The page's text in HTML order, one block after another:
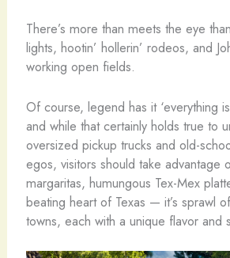
There’s more than meets the eye
lights, hootin’ hollerin’ rodeos, and
working open fields.
Of course, legend has it ‘everything
and while that certainly holds true to
oversized pickup trucks and old-
egos, visitors should take advantage
margaritas, humungous Tex-Mex
beating heart of Texas — it’s sprawl
towns, each with a unique flavor and